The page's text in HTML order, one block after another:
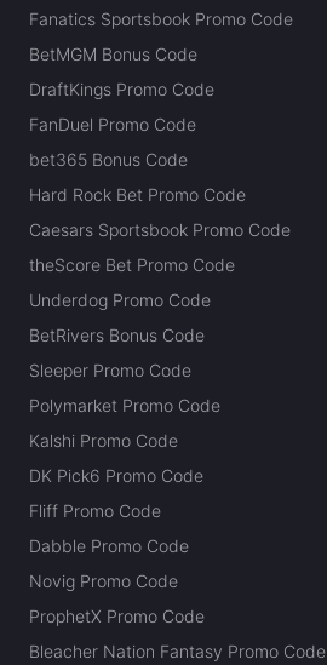
Fanatics Sportsbook Promo Code
BetMGM Bonus Code
DraftKings Promo Code
FanDuel Promo Code
bet365 Bonus Code
Hard Rock Bet Promo Code
Caesars Sportsbook Promo Code
theScore Bet Promo Code
Underdog Promo Code
BetRivers Bonus Code
Sleeper Promo Code
Polymarket Promo Code
Kalshi Promo Code
DK Pick6 Promo Code
Fliff Promo Code
Dabble Promo Code
Novig Promo Code
ProphetX Promo Code
Bleacher Nation Fantasy Promo Code